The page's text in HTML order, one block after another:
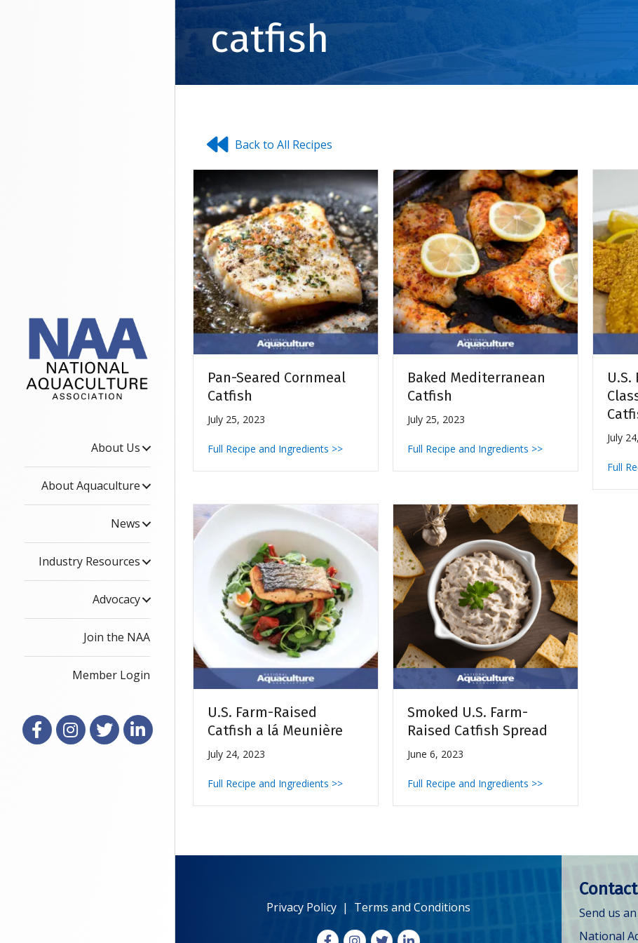
About Us
About Aquaculture
News
Industry Resources
Advocacy
Join the NAA
Member Login
FacebookInstagram
X LinkedIn
catfish
Back to All Recipes
Pan-Seared Cornmeal
Catfish
July 25, 2023
Full Recipe and Ingredients >>
Baked Mediterranean
Catfish
July 25, 2023
Full Recipe and Ingredients >>
U.S.
July
Full
U.S. Farm-Raised
Catfish a lá Meunière
July 24, 2023
Full Recipe and Ingredients >>
Smoked U.S. Farm-
Raised Catfish Spread
June 6, 2023
Full Recipe and Ingredients >>
Privacy Policy| Terms and Conditions
FacebookInstagram
X LinkedIn
Send us
National